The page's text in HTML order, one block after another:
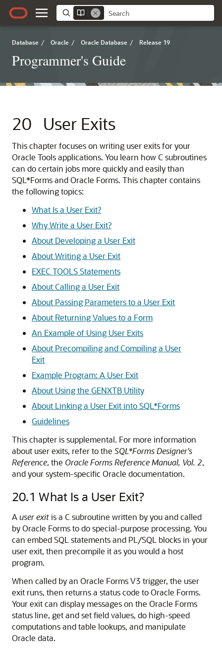
Database / Oracle / Oracle Database / Release 19
Programmer's Guide
20 User Exits
This chapter focuses on writing user exits for your
Oracle Tools applications. You learn how C subroutines
can do certain jobs more quickly and easily than
SQL*Forms and Oracle Forms. This chapter contains
the following topics:
What Is a User Exit?
Why Write a User Exit?
About Developing a User Exit
About Writing a User Exit
EXEC TOOLS Statements
About Calling a User Exit
About Passing Parameters to a User Exit
About Returning Values to a Form
An Example of Using User Exits
About Precompiling and Compiling a User
Exit
Example Program: A User Exit
About Using the GENXTB Utility
About Linking a User Exit into SQL*Forms
Guidelines
This chapter is supplemental. For more information
about user exits, refer to the SQL*Forms Designer's
Reference, the Oracle Forms Reference Manual, Vol. 2,
and your system-specific Oracle documentation.
20.1 What Is a User Exit?
A user exitis a C subroutine written by you and called
by Oracle Forms to do special-purpose processing. You
can embed SQL statements and PL/SQL blocks in your
user exit, then precompile it as you would a host
program.
When called by an Oracle Forms V3 trigger, the user
exit runs, then returns a status code to Oracle Forms.
Your exit can display messages on the Oracle Forms
status line, get and set field values, do high-speed
computations and table lookups, and manipulate
Oracle data.